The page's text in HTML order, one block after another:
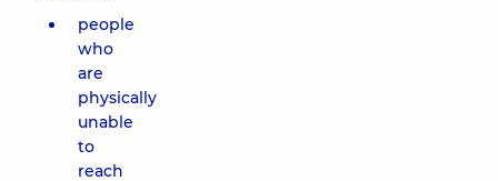
people
who
are
physically
unable
to
reach